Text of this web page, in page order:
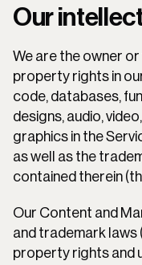
Our
We are the owner
property rights in
code, databases,
designs, audio,
graphics in the
as well as the
contained therein
Our Content and
and trademark laws
property rights and